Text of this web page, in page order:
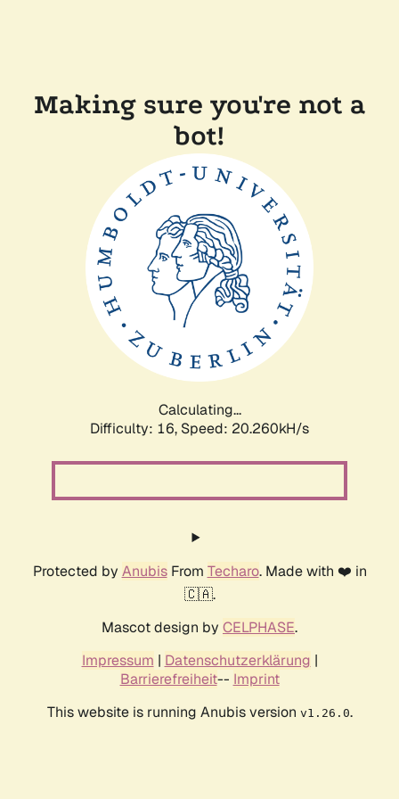
Making sure you're not a
bot!
Calculating...
Difficulty: 16, Speed: 20.260kH/s
Protected by AnubisFrom Techaro. Made with ❤️ in
🇨🇦.
Mascot design by CELPHASE.
Impressum | Datenschutzerklärung |
Barrierefreiheit-- Imprint
This website is running Anubis version v1.26.0.